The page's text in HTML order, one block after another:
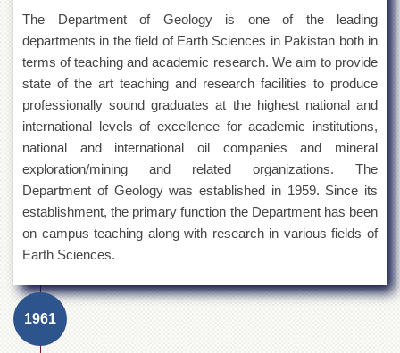
The Department of Geology is one of the leading
departments in the field of Earth Sciences in Pakistan both in
terms of teaching and academic research. We aim to provide
state of the art teaching and research facilities to produce
professionally sound graduates at the highest national and
international levels of excellence for academic institutions,
national and international oil companies and mineral
exploration/mining and related organizations. The
Department of Geology was established in 1959. Since its
establishment, the primary function the Department has been
on campus teaching along with research in various fields of
Earth Sciences.
1961